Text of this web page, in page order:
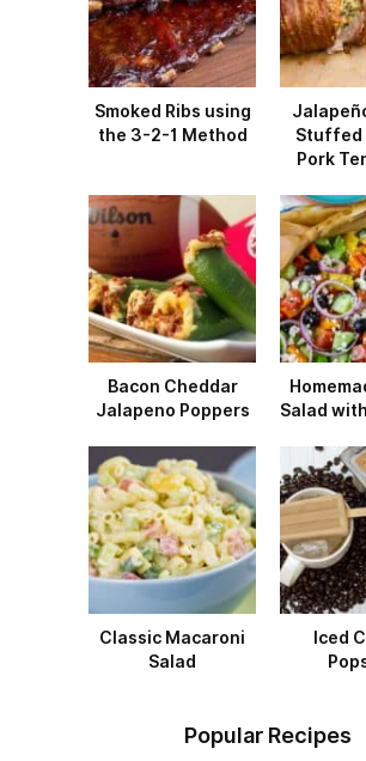
Smoked Ribs using
the 3-2-1 Method
Stuffed
Pork
Bacon Cheddar
Jalapeno Poppers
Salad
Classic Macaroni
Salad
Iced
Popular Recipes